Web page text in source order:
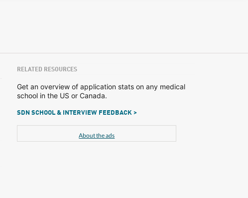
RELATED RESOURCES
Get an overview of application stats on any medical
school in the US or Canada.
SDN SCHOOL & INTERVIEW FEEDBACK >
About the ads